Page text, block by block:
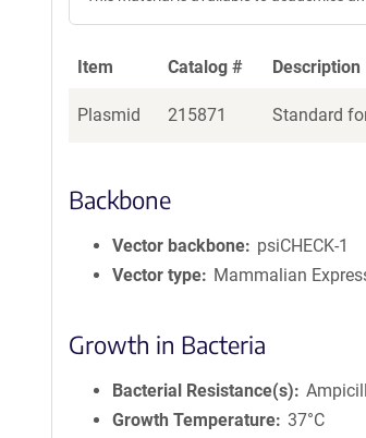
Item Catalog # Description
Plasmid 215871 Standard
Backbone
Vector backbone
psiCHECK-1
Vector type
Mammalian
Growth in Bacteria
Bacterial Resistance(s)
Growth Temperature 37°C